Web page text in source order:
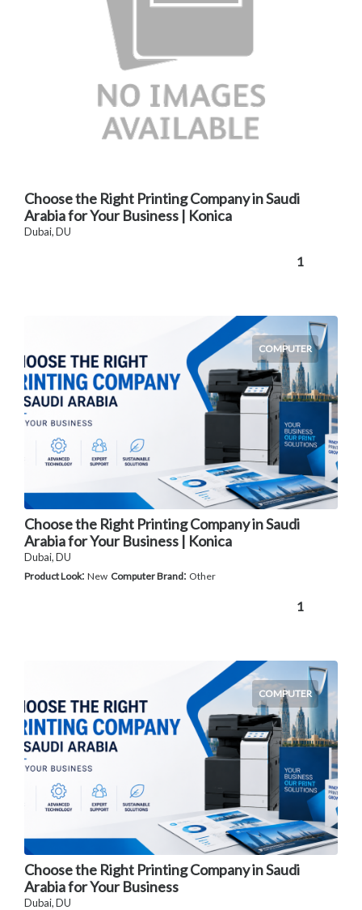
Choose the Right Printing Company in Saudi
Arabia for Your Business | Konica
Dubai, DU
1
COMPUTER
Choose the Right Printing Company in Saudi
Arabia for Your Business | Konica
Dubai, DU
Product Look: New Computer Brand: Other
1
COMPUTER
Choose the Right Printing Company in Saudi
Arabia for Your Business
Dubai, DU